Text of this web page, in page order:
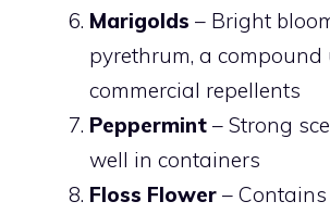
Marigolds – Bright
pyrethrum, a compound
commercial repellents
Peppermint – Strong
well in containers
Floss Flower –